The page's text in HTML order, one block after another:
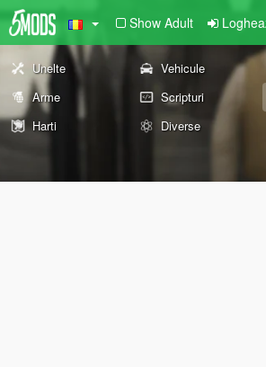
Show Adult
Unelte Vehicule
Arme
Scripturi
Harti
Diverse